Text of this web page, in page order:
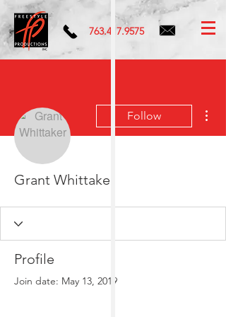
763.417.9575
Follow
Grant Whittaker
Profile
Join date: May 13, 2019